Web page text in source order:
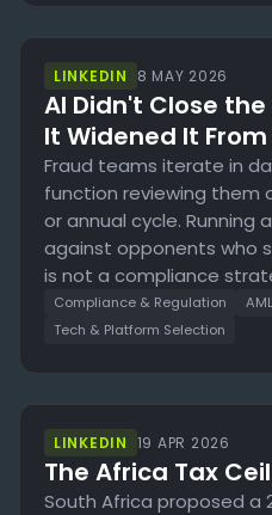
LINKEDIN 8 MAY 2026
AI Didn't Close
It Widened It
Fraud teams iterate in
function reviewing them
or annual cycle. Running
against opponents who
is not a compliance
Compliance & Regulation
Tech & Platform Selection
LINKEDIN 19 APR 2026
The Africa Tax
South Africa proposed a